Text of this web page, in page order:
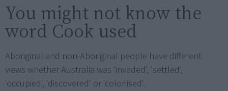
You might not know the
word Cook used
Aboriginal and non-Aboriginal people have different
views whether Australia was 'invaded', 'settled',
'occupied', 'discovered' or 'colonised'.